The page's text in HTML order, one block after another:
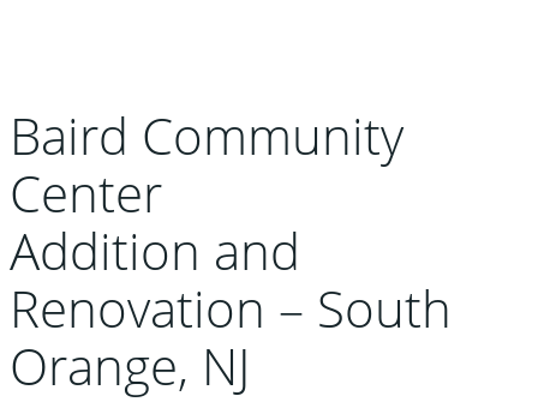
Baird Community
Center
Addition and
Renovation – South
Orange, NJ